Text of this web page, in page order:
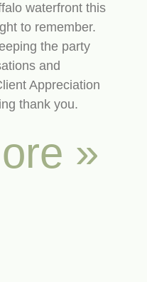
waterfront this
to remember.
the party
and
Appreciation
thank you.
»